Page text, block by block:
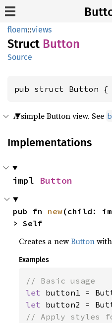
floem::views
Struct Button
Source
pub struct Button {
A simple Button view. See
Implementations
impl Button
pub fn new(child:
> Self
Creates a newButton
Examples
let button1 =
let button2 =